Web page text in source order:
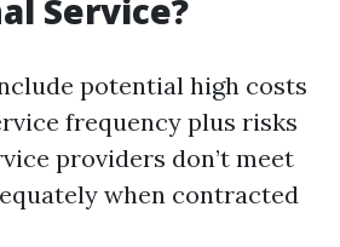
Service?
potential high costs
frequency plus risks
providers don’t meet
when contracted